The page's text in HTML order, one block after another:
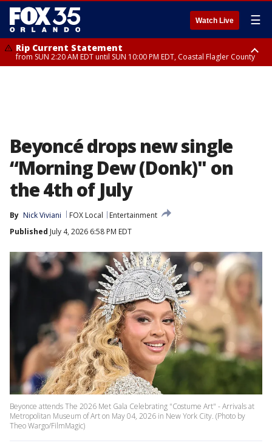
Watch Live ☰
Rip Current Statement
from SUN 2:20 AM EDT until SUN 10:00 PM EDT, Coastal Flagler County
Beyoncé drops new single
“Morning Dew (Donk)" on
the 4th of July
By Nick Viviani FOX Local
Entertainment
Published July 4, 2026 6:58 PM EDT
Beyonce attends The 2026 Met Gala Celebrating "Costume Art" - Arrivals at
Metropolitan Museum of Art on May 04, 2026 in New York City. (Photo by
Theo Wargo/FilmMagic)